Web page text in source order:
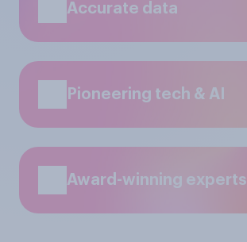
Accurate data
Pioneering tech & AI
Award-winning experts